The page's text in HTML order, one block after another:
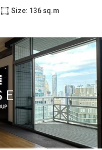
Size: 136 sq.m